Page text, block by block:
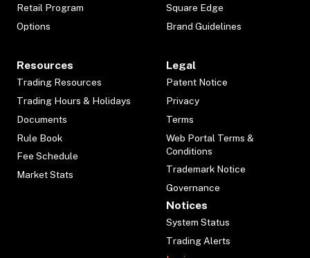
Retail Program
Options
Square Edge
Brand Guidelines
Resources
Trading Resources
Trading Hours & Holidays
Documents
Rule Book
Fee Schedule
Market Stats
Legal
Patent Notice
Privacy
Terms
Web Portal Terms &
Conditions
Trademark Notice
Governance
Notices
System Status
Trading Alerts